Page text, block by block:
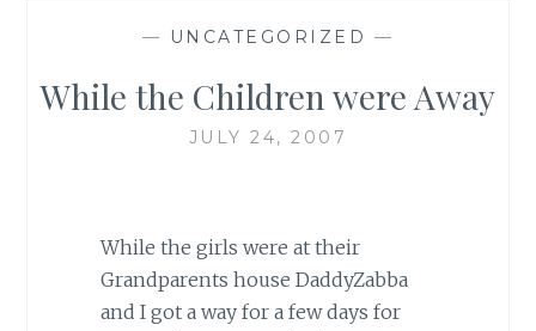
— UNCATEGORIZED —
While the Children were Away
JULY 24, 2007
While the girls were at their
Grandparents house DaddyZabba
and I got a way for a few days for